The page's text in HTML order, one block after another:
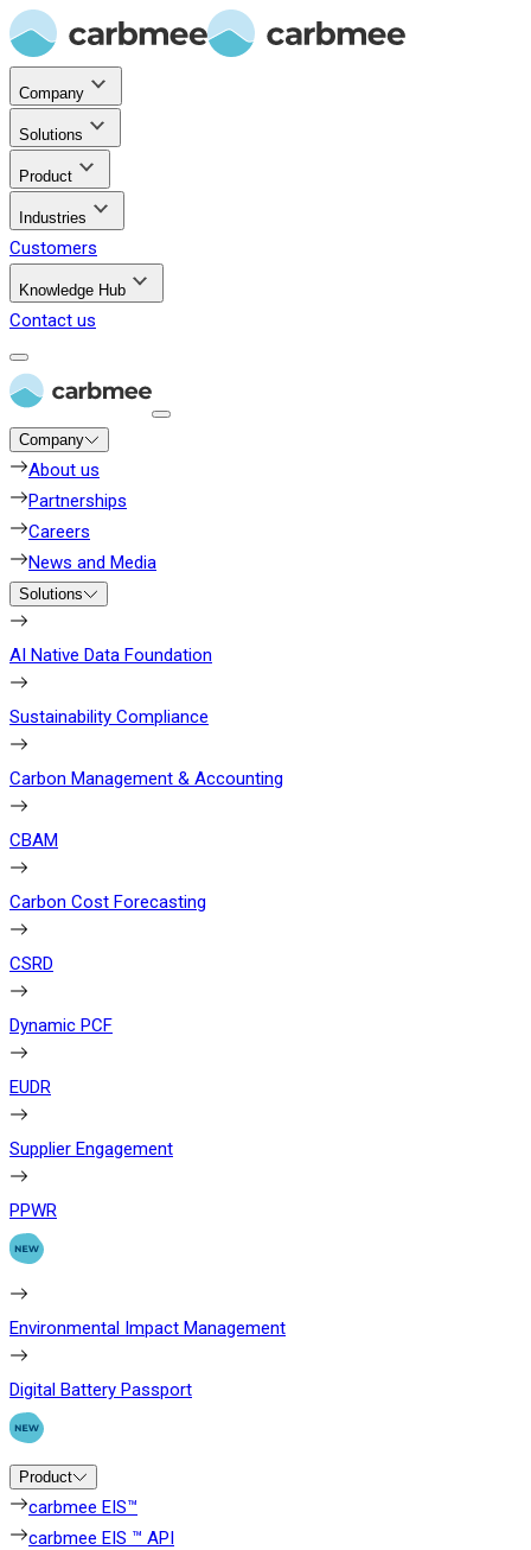
Company
Solutions
Product
Industries
Customers
Knowledge Hub
Contact us
Company
About us
Partnerships
Careers
News and Media
Solutions
AI Native Data Foundation
Sustainability Compliance
Carbon Management & Accounting
CBAM
Carbon Cost Forecasting
CSRD
Dynamic PCF
EUDR
Supplier Engagement
PPWR
Environmental Impact Management
Digital Battery Passport
Product
carbmee EIS™
carbmee EIS ™ API